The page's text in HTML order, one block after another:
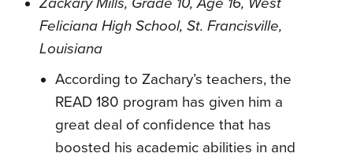
Feliciana High School, St. Francisville,
Louisiana
According to Zachary’s teachers, the
READ 180 program has given him a
great deal of confidence that has
boosted his academic abilities in and